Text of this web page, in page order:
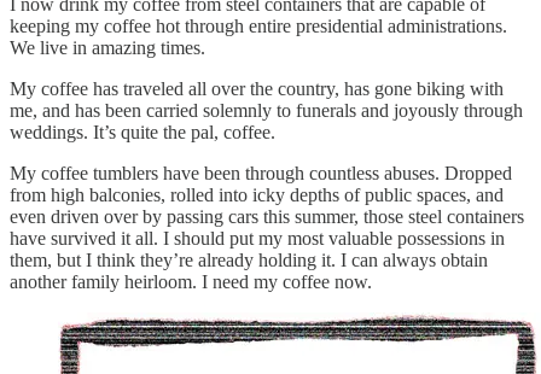
keeping my coffee hot through entire presidential administrations.
We live in amazing times.
My coffee has traveled all over the country, has gone biking with
me, and has been carried solemnly to funerals and joyously through
weddings. It’s quite the pal, coffee.
My coffee tumblers have been through countless abuses. Dropped
from high balconies, rolled into icky depths of public spaces, and
even driven over by passing cars this summer, those steel containers
have survived it all. I should put my most valuable possessions in
them, but I think they’re already holding it. I can always obtain
another family heirloom. I need my coffee now.